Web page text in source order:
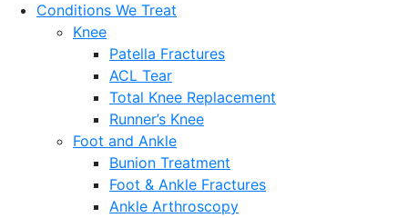
Conditions We Treat
Knee
Patella Fractures
ACL Tear
Total Knee Replacement
Runner’s Knee
Foot and Ankle
Bunion Treatment
Foot & Ankle Fractures
Ankle Arthroscopy